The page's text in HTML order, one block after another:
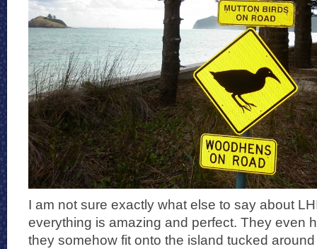
I am not sure exactly what else to say about
everything is amazing and perfect. They even
they somehow fit onto the island tucked